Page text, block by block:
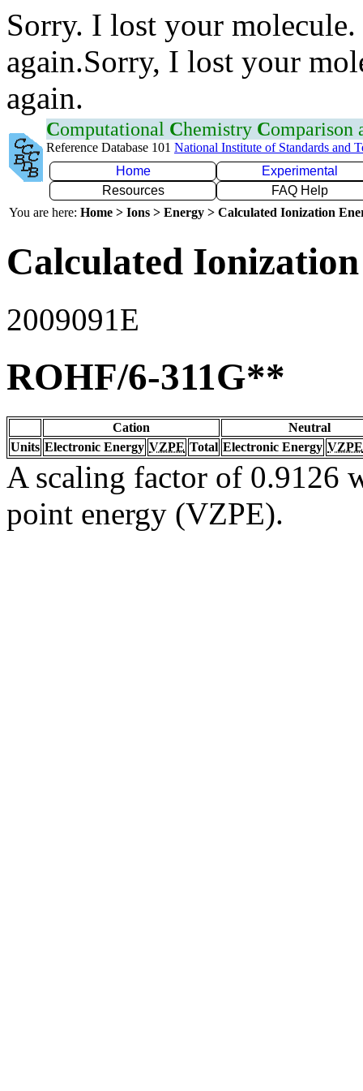
Sorry. I lost your
again.Sorry, I lost your
again.
Computational Chemistry Comparison
Reference Database 101 National Institute of Standards and
Home
Experimental
Resources
FAQ Help
You are here: Home > Ions > Energy > Calculated Ionization
Calculated
2009091E
ROHF/6-311G**
Cation
Neutral
Units Electronic Energy VZPE Total Electronic Energy VZPE
A scaling factor of 0.9126
point energy (VZPE).